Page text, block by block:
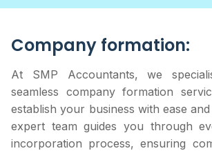
Company formation:
At SMP Accountants, we
seamless company formation
establish your business with ease
expert team guides you through
incorporation process, ensuring